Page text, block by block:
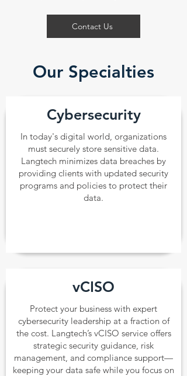
Contact Us
Our Specialties
Cybersecurity
In today's digital world, organizations
must securely store sensitive data.
Langtech minimizes data breaches by
providing clients with updated security
programs and policies to protect their
data.
vCISO
Protect your business with expert
cybersecurity leadership at a fraction of
the cost. Langtech’s vCISO service offers
strategic security guidance, risk
management, and compliance support—
keeping your data safe while you focus on